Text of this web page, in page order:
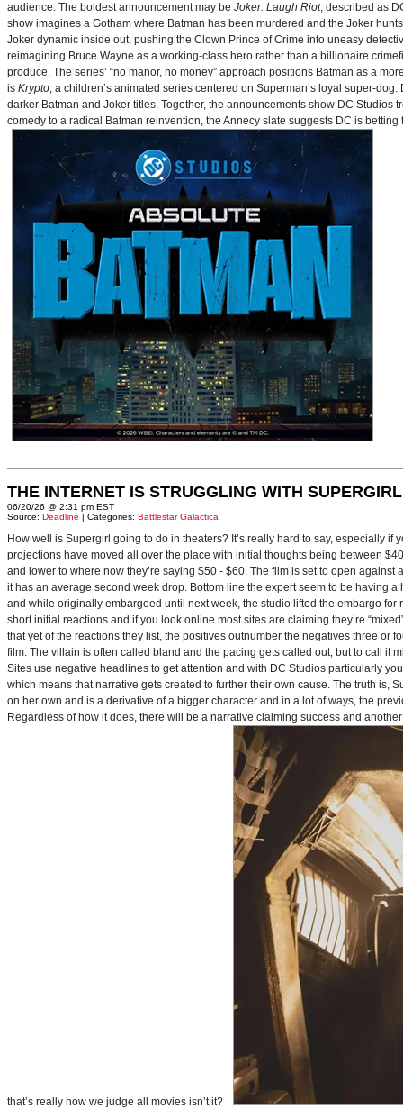
audience. The boldest announcement may be Joker: Laugh Riot, described as
show imagines a Gotham where Batman has been murdered and the Joker
Joker dynamic inside out, pushing the Clown Prince of Crime into uneasy
reimagining Bruce Wayne as a working-class hero rather than a billionaire
produce. The series’ “no manor, no money” approach positions Batman as a
is Krypto, a children’s animated series centered on Superman’s loyal super-
darker Batman and Joker titles. Together, the announcements show DC
comedy to a radical Batman reinvention, the Annecy slate suggests DC is
THE INTERNET IS STRUGGLING WITH SUPERGIRL
06/20/26 @ 2:31 pm EST
Source: Deadline | Categories: Battlestar Galactica
How well is Supergirl going to do in theaters? It’s really hard to say, especially
projections have moved all over the place with initial thoughts being between
and lower to where now they’re saying $50 - $60. The film is set to open
it has an average second week drop. Bottom line the expert seem to be having
and while originally embargoed until next week, the studio lifted the embargo
short initial reactions and if you look online most sites are claiming they’re
that yet of the reactions they list, the positives outnumber the negatives three or
film. The villain is often called bland and the pacing gets called out, but to call it
Sites use negative headlines to get attention and with DC Studios particularly
which means that narrative gets created to further their own cause. The truth is,
on her own and is a derivative of a bigger character and in a lot of ways, the
Regardless of how it does, there will be a narrative claiming success and
that’s really how we judge all movies isn’t it?